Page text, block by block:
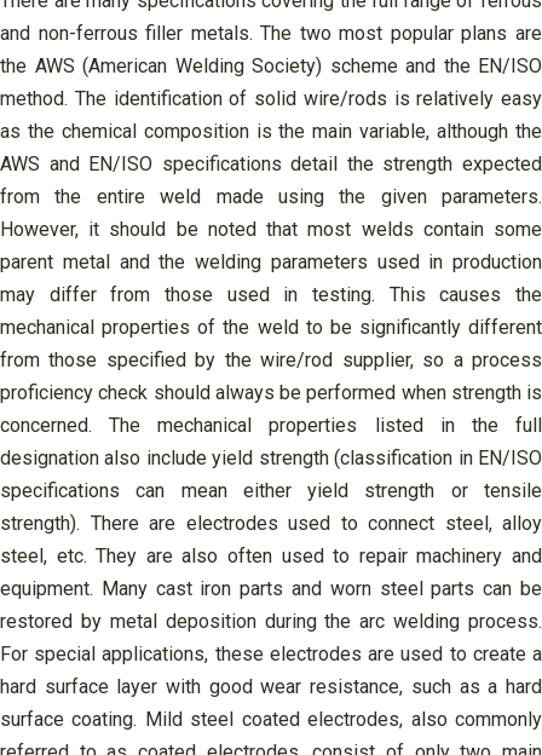
and non-ferrous filler metals. The two most popular plans are
the AWS (American Welding Society) scheme and the EN/ISO
method. The identification of solid wire/rods is relatively easy
as the chemical composition is the main variable, although the
AWS and EN/ISO specifications detail the strength expected
from the entire weld made using the given parameters.
However, it should be noted that most welds contain some
parent metal and the welding parameters used in production
may differ from those used in testing. This causes the
mechanical properties of the weld to be significantly different
from those specified by the wire/rod supplier, so a process
proficiency check should always be performed when strength is
concerned. The mechanical properties listed in the full
designation also include yield strength (classification in EN/ISO
specifications can mean either yield strength or tensile
strength). There are electrodes used to connect steel, alloy
steel, etc. They are also often used to repair machinery and
equipment. Many cast iron parts and worn steel parts can be
restored by metal deposition during the arc welding process.
For special applications, these electrodes are used to create a
hard surface layer with good wear resistance, such as a hard
surface coating. Mild steel coated electrodes, also commonly